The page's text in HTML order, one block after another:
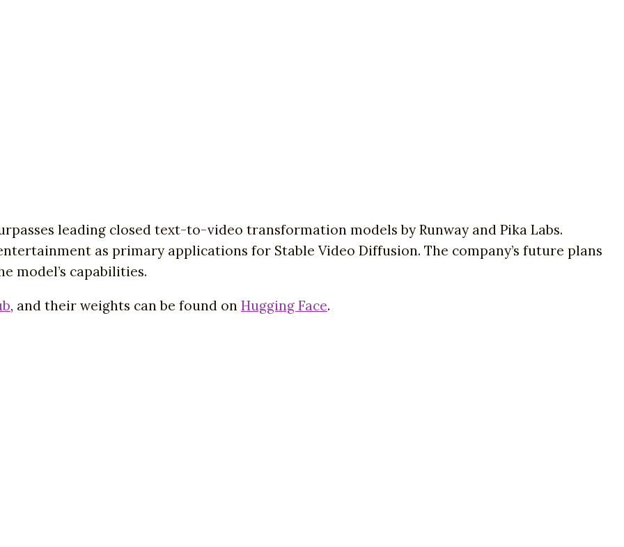
leading closed text-to-video transformation models by Runway and Pika Labs.
as primary applications for Stable Video Diffusion. The company’s future plans
model’s capabilities.
, and their weights can be found on Hugging Face.